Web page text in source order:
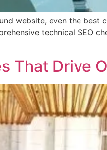
website, even the best
technical SEO
That Drive